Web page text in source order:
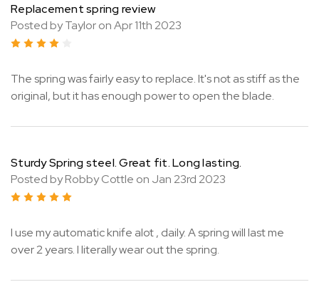
Replacement spring review
Posted by Taylor on Apr 11th 2023
The spring was fairly easy to replace. It's not as stiff as the
original, but it has enough power to open the blade.
Sturdy Spring steel. Great fit. Long lasting.
Posted by Robby Cottle on Jan 23rd 2023
I use my automatic knife alot , daily. A spring will last me
over 2 years. I literally wear out the spring.